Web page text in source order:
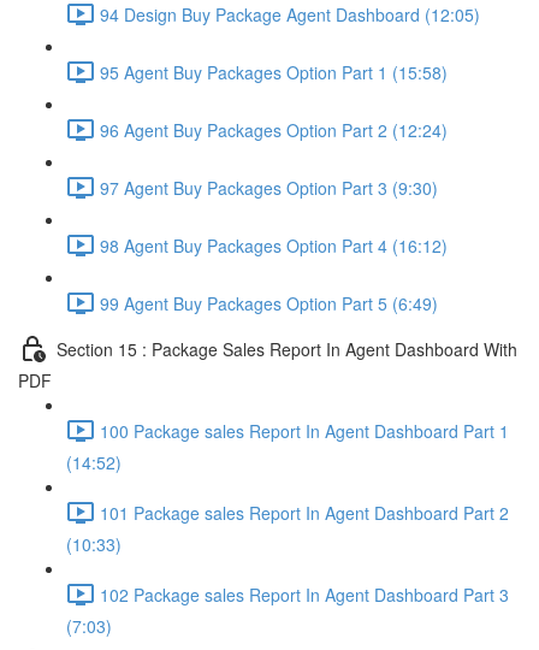
94 Design Buy Package Agent Dashboard (12:05)
95 Agent Buy Packages Option Part 1 (15:58)
96 Agent Buy Packages Option Part 2 (12:24)
97 Agent Buy Packages Option Part 3 (9:30)
98 Agent Buy Packages Option Part 4 (16:12)
99 Agent Buy Packages Option Part 5 (6:49)
Section 15 : Package Sales Report In Agent Dashboard With
PDF
100 Package sales Report In Agent Dashboard Part 1
(14:52)
101 Package sales Report In Agent Dashboard Part 2
(10:33)
102 Package sales Report In Agent Dashboard Part 3
(7:03)